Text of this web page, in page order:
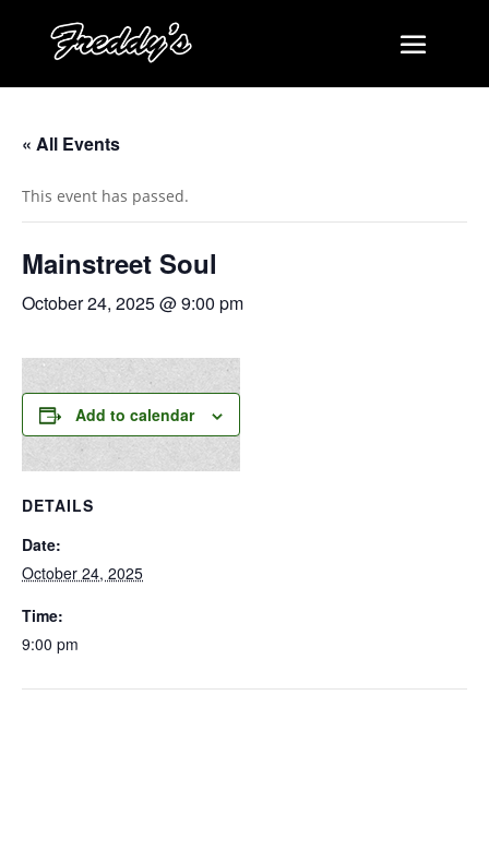
« All Events
This event has passed.
Mainstreet Soul
October 24, 2025 @ 9:00 pm
Add to calendar
DETAILS
Date:
October 24, 2025
Time:
9:00 pm